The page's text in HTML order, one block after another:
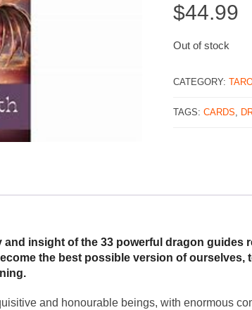
$44.99
Out of stock
CATEGORY:
TAGS: CARDS,
insight of the 33 powerful dragon guides
the best possible version of ourselves,
and honourable beings, with enormous